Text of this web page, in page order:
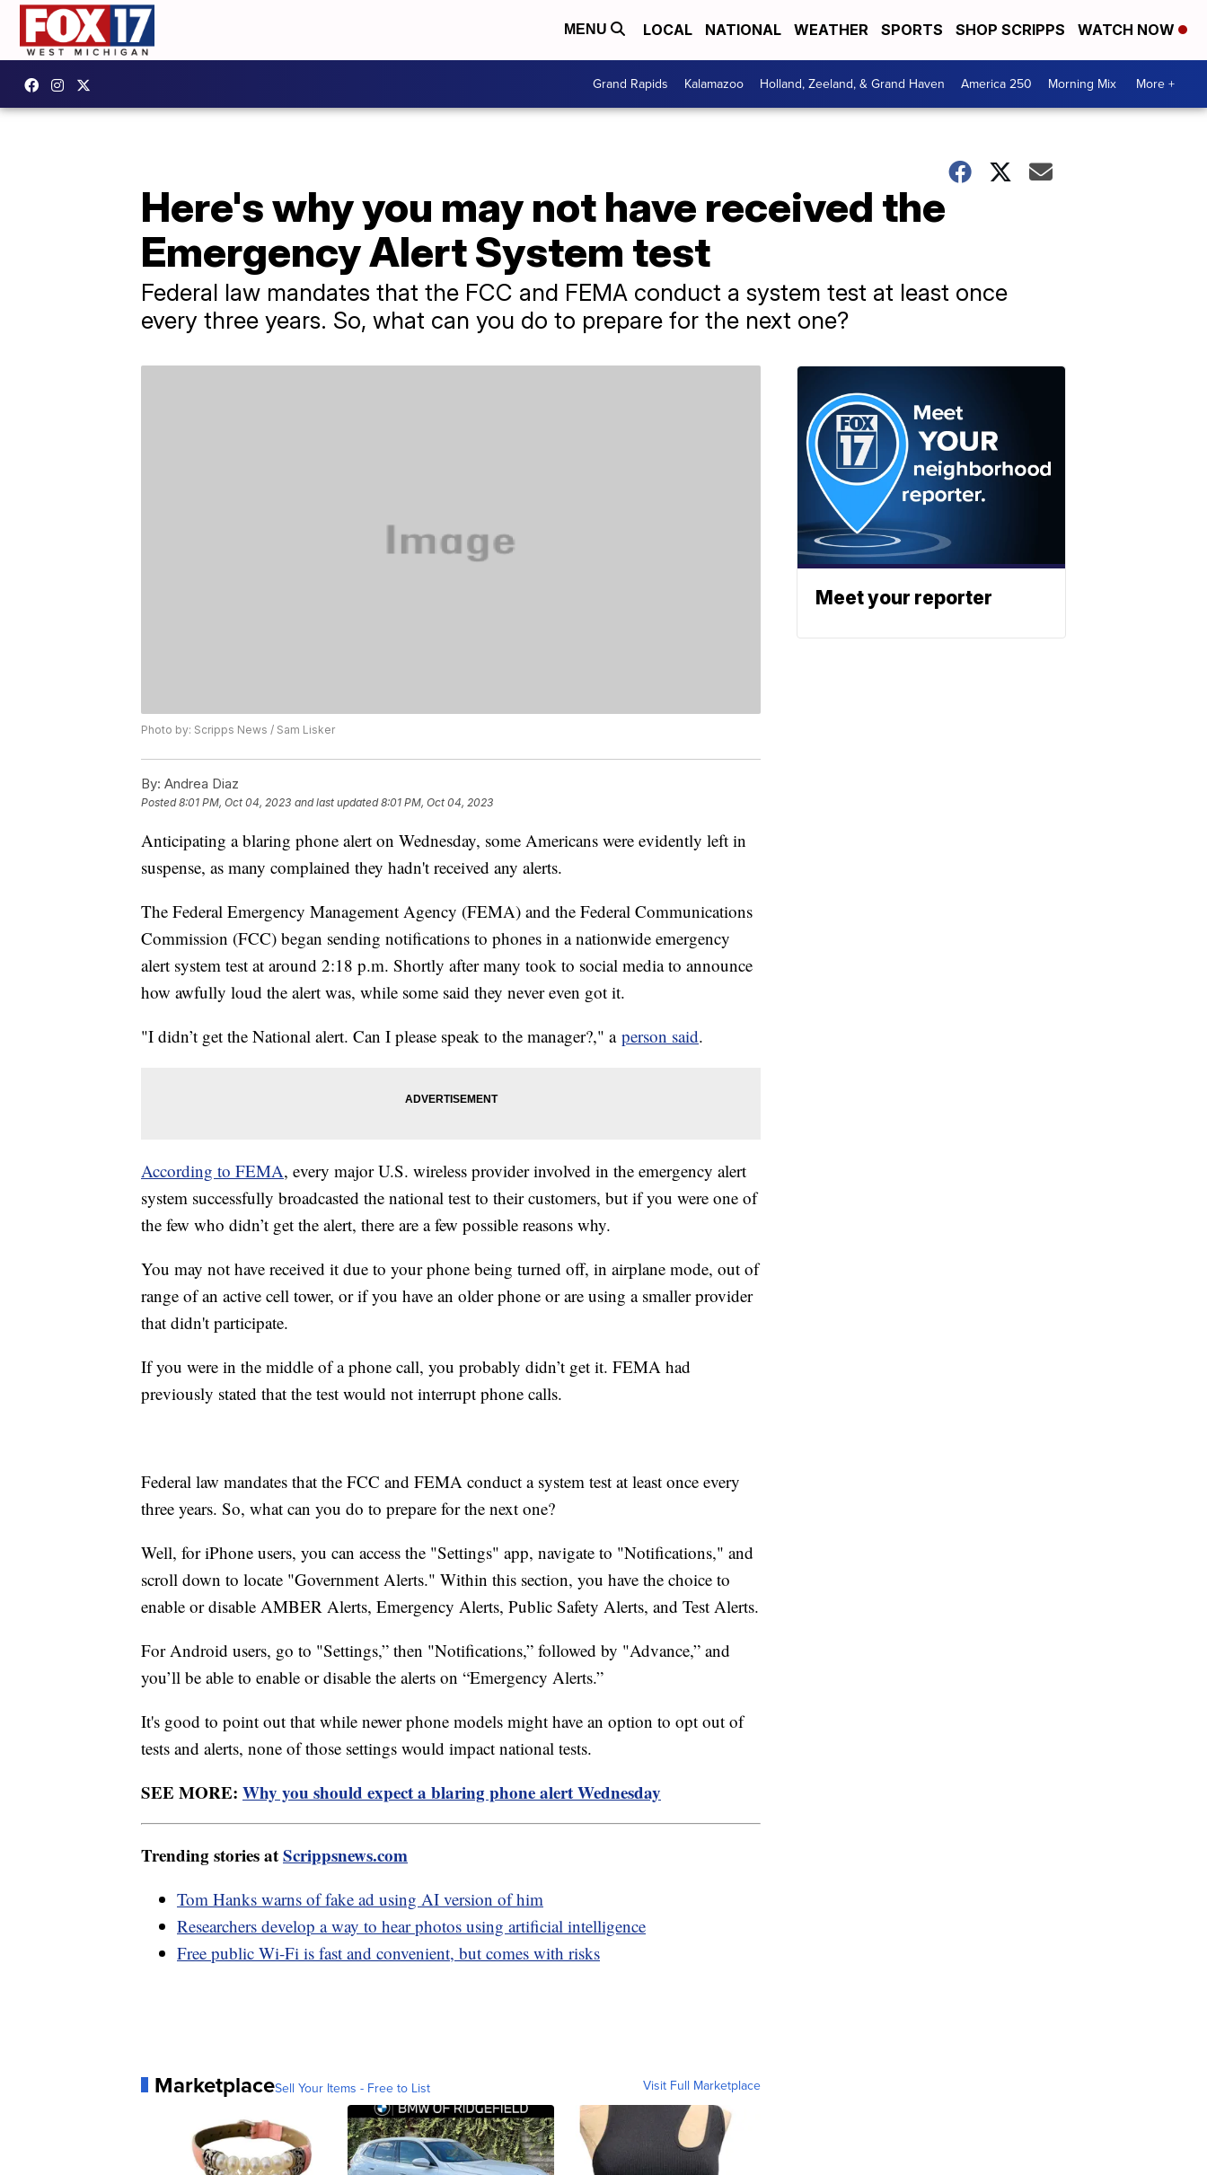
MENU LOCAL NATIONAL WEATHER SPORTS SHOP SCRIPPS WATCH NOW
Grand Rapids Kalamazoo Holland, Zeeland, & Grand Haven America 250 Morning Mix More +
Here's why you may not have received the
Emergency Alert System test
Federal law mandates that the FCC and FEMA conduct a system test at least once
every three years. So, what can you do to prepare for the next one?
Photo by: Scripps News / Sam Lisker
By: Andrea Diaz
Posted8:01 PM, Oct 04, 2023 and last updated 8:01 PM, Oct 04, 2023
Anticipating a blaring phone alert on Wednesday, some Americans were evidently left in
suspense, as many complained they hadn't received any alerts.
The Federal Emergency Management Agency (FEMA) and the Federal Communications
Commission (FCC) began sending notifications to phones in a nationwide emergency
alert system test at around 2:18 p.m. Shortly after many took to social media to announce
how awfully loud the alert was, while some said they never even got it.
"I didn’t get the National alert. Can I please speak to the manager?," a person said.
According to FEMA, every major U.S. wireless provider involved in the emergency alert
system successfully broadcasted the national test to their customers, but if you were one of
the few who didn’t get the alert, there are a few possible reasons why.
You may not have received it due to your phone being turned off, in airplane mode, out of
range of an active cell tower, or if you have an older phone or are using a smaller provider
that didn't participate.
If you were in the middle of a phone call, you probably didn’t get it. FEMA had
previously stated that the test would not interrupt phone calls.
Federal law mandates that the FCC and FEMA conduct a system test at least once every
three years. So, what can you do to prepare for the next one?
Well, for iPhone users, you can access the "Settings" app, navigate to "Notifications," and
scroll down to locate "Government Alerts." Within this section, you have the choice to
enable or disable AMBER Alerts, Emergency Alerts, Public Safety Alerts, and Test Alerts.
For Android users, go to "Settings,” then "Notifications,” followed by "Advance,” and
you’ll be able to enable or disable the alerts on “Emergency Alerts.”
It's good to point out that while newer phone models might have an option to opt out of
tests and alerts, none of those settings would impact national tests.
SEE MORE: Why you should expect a blaring phone alert Wednesday
Trending stories atScrippsnews.com
Tom Hanks warns of fake ad using AI version of him
Researchers develop a way to hear photos using artificial intelligence
Free public Wi-Fi is fast and convenient, but comes with risks
MarketplaceSell Your Items - Free to List Visit Full Marketplace
Meet your reporter